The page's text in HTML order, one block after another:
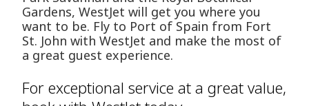
Gardens, WestJet will get you where you
want to be. Fly to Port of Spain from Fort
St. John with WestJet and make the most of
a great guest experience.
For exceptional service at a great value,